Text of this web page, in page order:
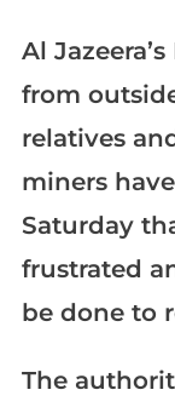
Al
from
relatives
miners
Saturday
frustrated
be done to
The